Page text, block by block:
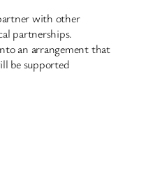
with other
partnerships.
an arrangement that
be supported